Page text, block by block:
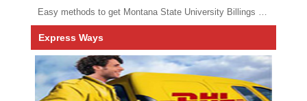
Easy methods to get Montana State University Billings diploma
Express Ways